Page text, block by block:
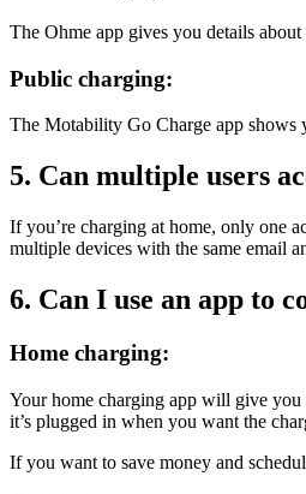
The Ohme app gives you details
Public charging:
The Motability Go Charge app shows
5. Can multiple users
If you’re charging at home, only one
multiple devices with the same email
6. Can I use an app to
Home charging:
Your home charging app will give you
it’s plugged in when you want the
If you want to save money and